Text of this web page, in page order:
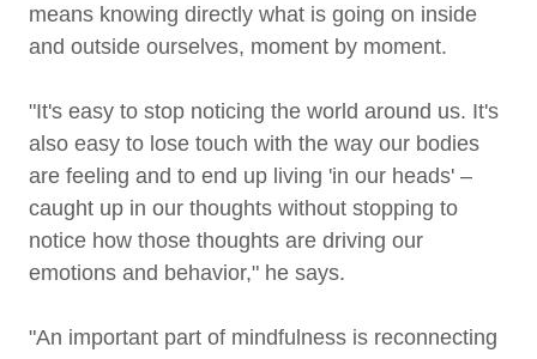
means knowing directly what is going on inside
and outside ourselves, moment by moment.
"It's easy to stop noticing the world around us. It's
also easy to lose touch with the way our bodies
are feeling and to end up living 'in our heads' –
caught up in our thoughts without stopping to
notice how those thoughts are driving our
emotions and behavior," he says.
"An important part of mindfulness is reconnecting